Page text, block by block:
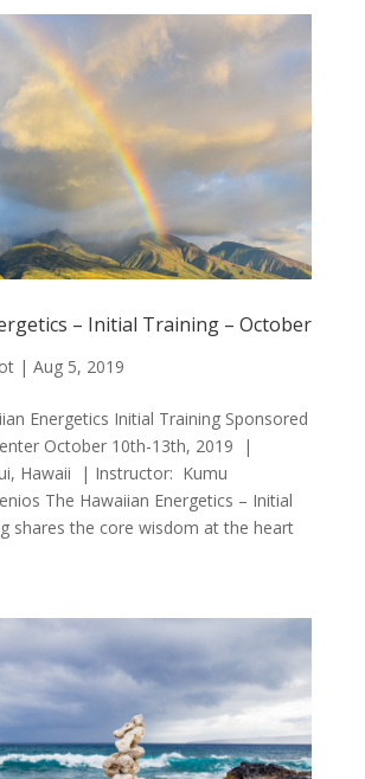
– Initial Training – October
| Aug 5, 2019
Energetics Initial Training Sponsored
October 10th-13th, 2019 |
Hawaii | Instructor: Kumu
The Hawaiian Energetics – Initial
shares the core wisdom at the heart